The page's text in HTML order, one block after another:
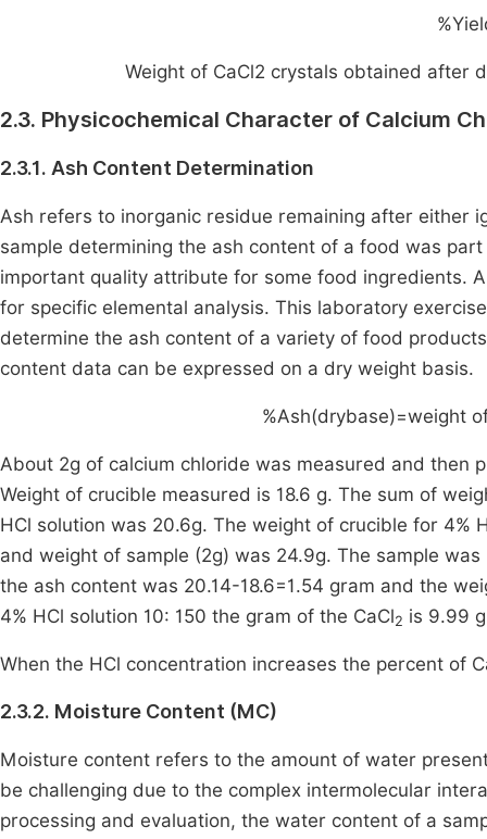
Weight of CaCl2 crystals obtained after
2.3. Physicochemical Character of Calcium
2.3.1. Ash Content Determination
Ash refers to inorganic residue remaining after either
sample determining the ash content of a food was
important quality attribute for some food ingredients.
for specific elemental analysis. This laboratory
determine the ash content of a variety of food
content data can be expressed on a dry weight basis.
%Ash(drybase)=weight
About 2g of calcium chloride was measured and then
Weight of crucible measured is 18.6 g. The sum of
HCl solution was 20.6g. The weight of crucible for
and weight of sample (2g) was 24.9g. The sample
the ash content was 20.14-18.6=1.54 gram and the
4% HCl solution 10: 150 the gram of the CaCl2 is 9.99
When the HCl concentration increases the percent of
2.3.2. Moisture Content (MC)
Moisture content refers to the amount of water
be challenging due to the complex intermolecular
processing and evaluation, the water content of a